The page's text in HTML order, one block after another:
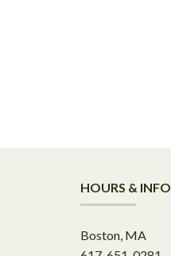
HOURS & INFO
Boston, MA